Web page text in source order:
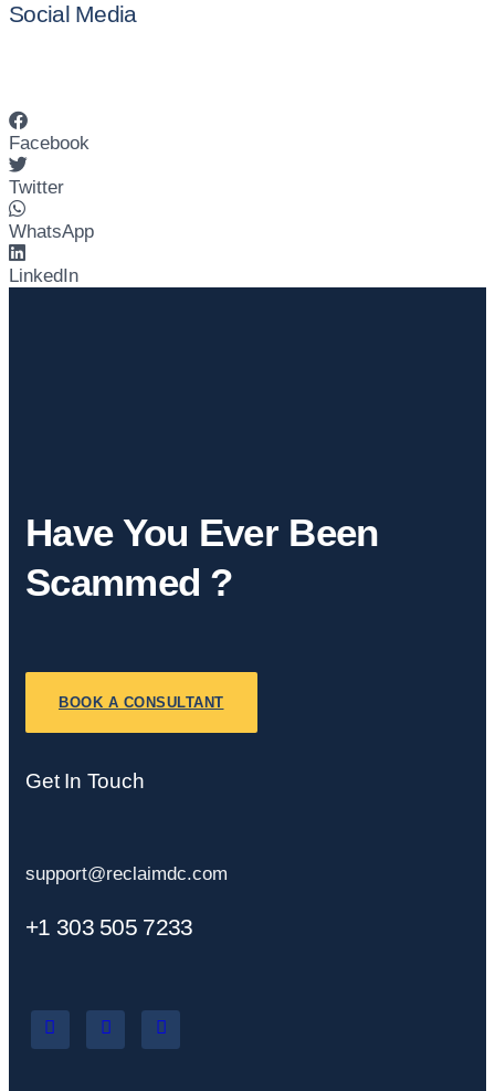
Social Media
Facebook
Twitter
WhatsApp
LinkedIn
Have You Ever Been
Scammed ?
BOOK A CONSULTANT
Get In Touch
support@reclaimdc.com
+1 303 505 7233